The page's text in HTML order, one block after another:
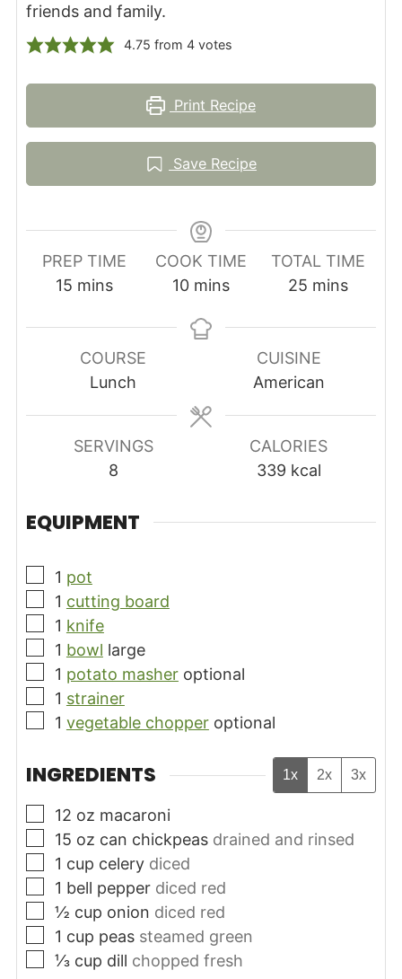
friends and family.
4.75 from 4votes
Print Recipe
Save Recipe
PREP TIME
15minutes
mins
COOK TIME
10minutes
mins
TOTAL TIME
25minutes
mins
COURSE
Lunch
CUISINE
American
SERVINGS
8
CALORIES
339 kcal
EQUIPMENT
▢
1 pot
▢
1 cutting board
▢
1 knife
▢
1 bowl large
▢
1 potato masher optional
▢
1 strainer
▢
1 vegetable chopper optional
INGREDIENTS 1x 2x 3x
▢
12 oz macaroni
▢
15 oz can chickpeas drained and rinsed
▢
1 cup celery diced
▢
1 bell pepper diced red
▢
½ cup onion diced red
▢
1 cup peas steamed green
▢
⅓ cup dill chopped fresh